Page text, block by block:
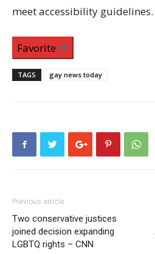
meet accessibility guidelines.
Favorite
TAGS gay news today
Previous article
Two conservative justices
joined decision expanding
LGBTQ rights – CNN